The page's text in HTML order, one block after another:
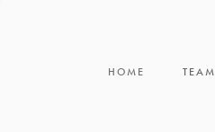
HOME TEAM